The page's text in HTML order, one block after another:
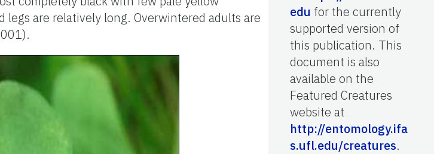
are relatively long. Overwintered adults are
edu for the currently
supported version of
this publication. This
document is also
available on the
Featured Creatures
website at
http://entomology.ifa
s.ufl.edu/creatures.